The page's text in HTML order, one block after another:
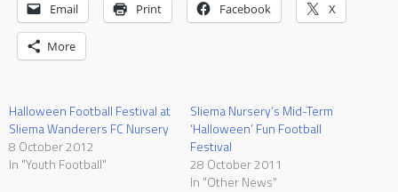
Email Print Facebook X
More
Halloween Football Festival at
Sliema Wanderers FC Nursery
8 October 2012
In "Youth Football"
Sliema Nursery’s Mid-Term
‘Halloween’ Fun Football
Festival
28 October 2011
In "Other News"